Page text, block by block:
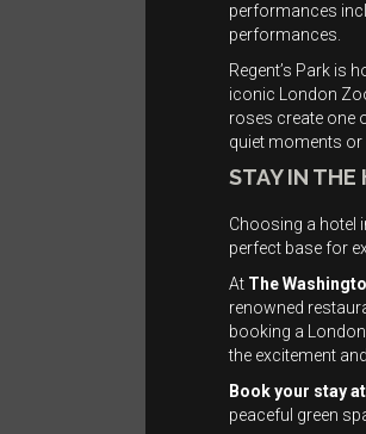
performances
performances.
Regent’s Park is
iconic London
roses create one
quiet moments or
STAY IN THE
Choosing a hotel
perfect base for
At The
renowned
booking a
the excitement
Book your stay
peaceful green